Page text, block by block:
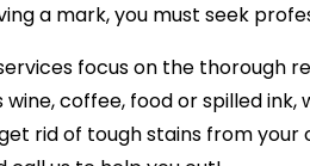
a mark, you must seek
focus on the thorough
wine, coffee, food or spilled
rid of tough stains from